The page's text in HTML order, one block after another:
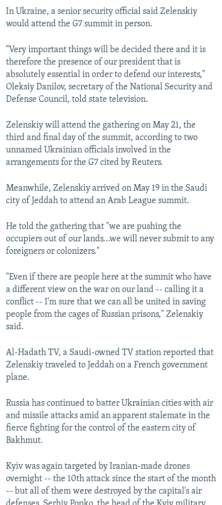
In Ukraine, a senior security official said Zelenskiy
would attend the G7 summit in person.
"Very important things will be decided there and it is
therefore the presence of our president that is
absolutely essential in order to defend our interests,"
Oleksiy Danilov, secretary of the National Security and
Defense Council, told state television.
Zelenskiy will attend the gathering on May 21, the
third and final day of the summit, according to two
unnamed Ukrainian officials involved in the
arrangements for the G7 cited by Reuters.
Meanwhile, Zelenskiy arrived on May 19 in the Saudi
city of Jeddah to attend an Arab League summit.
He told the gathering that "we are pushing the
occupiers out of our lands...we will never submit to any
foreigners or colonizers."
"Even if there are people here at the summit who have
a different view on the war on our land -- calling it a
conflict -- I'm sure that we can all be united in saving
people from the cages of Russian prisons," Zelenskiy
said.
Al-Hadath TV, a Saudi-owned TV station reported that
Zelenskiy traveled to Jeddah on a French government
plane.
Russia has continued to batter Ukrainian cities with air
and missile attacks amid an apparent stalemate in the
fierce fighting for the control of the eastern city of
Bakhmut.
Kyiv was again targeted by Iranian-made drones
overnight -- the 10th attack since the start of the month
-- but all of them were destroyed by the capital's air